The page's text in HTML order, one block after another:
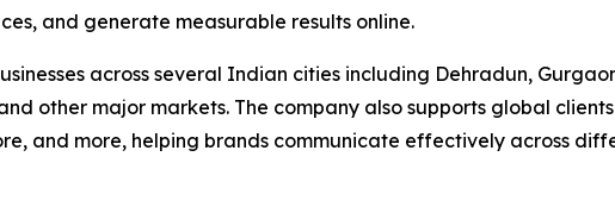
and generate measurable results online.
across several Indian cities including Dehradun,
other major markets. The company also supports global clients
and more, helping brands communicate effectively across